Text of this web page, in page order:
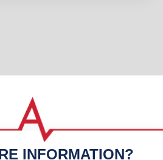
INFORMATION?